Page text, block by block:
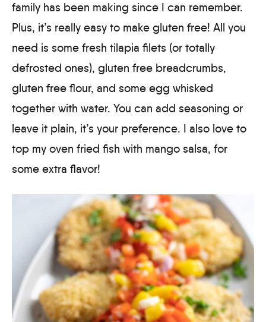
family has been making since I can remember.
Plus, it’s really easy to make gluten free! All you
need is some fresh tilapia filets (or totally
defrosted ones), gluten free breadcrumbs,
gluten free flour, and some egg whisked
together with water. You can add seasoning or
leave it plain, it’s your preference. I also love to
top my oven fried fish with mango salsa, for
some extra flavor!